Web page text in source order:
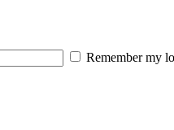
Remember my